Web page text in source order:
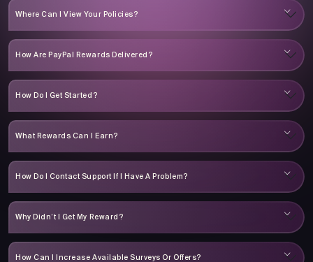
Where Can I View Your Policies?
How Are PayPal Rewards Delivered?
How Do I Get Started?
What Rewards Can I Earn?
How Do I Contact Support If I Have A Problem?
Why Didn’t I Get My Reward?
How Can I Increase Available Surveys Or Offers?